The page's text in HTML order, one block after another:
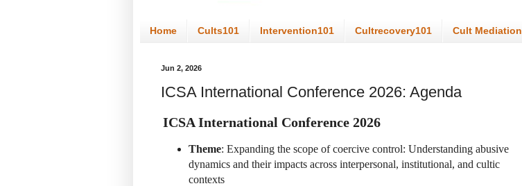
Home Cults101 Intervention101 Cultrecovery101 Cult Mediation
Jun 2, 2026
ICSA International Conference 2026: Agenda
ICSA International Conference 2026
Theme: Expanding the scope of coercive control: Understanding abusive
dynamics and their impacts across interpersonal, institutional, and cultic
contexts